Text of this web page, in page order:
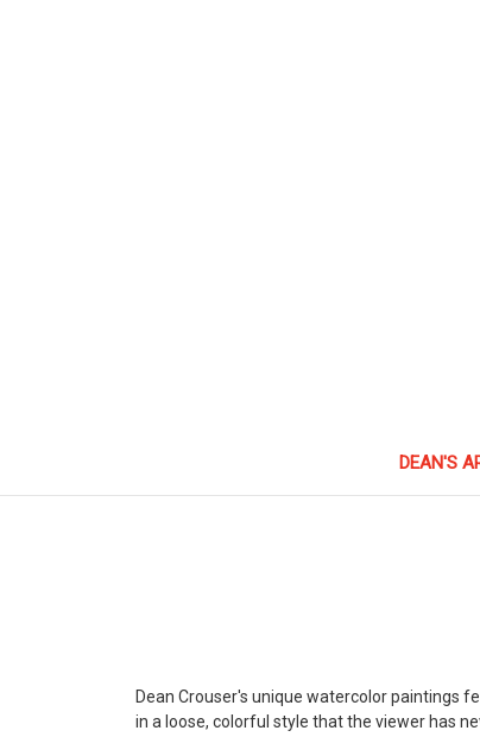
DEAN'S
Dean Crouser's unique watercolor paintings
in a loose, colorful style that the viewer has